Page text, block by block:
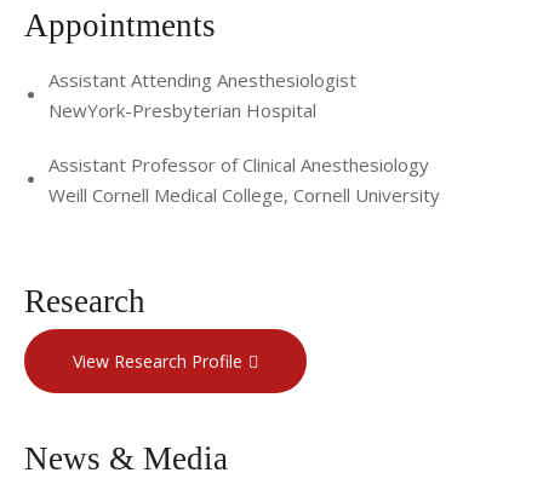
Appointments
Assistant Attending Anesthesiologist
NewYork-Presbyterian Hospital
Assistant Professor of Clinical Anesthesiology
Weill Cornell Medical College, Cornell University
Research
View Research Profile
News & Media